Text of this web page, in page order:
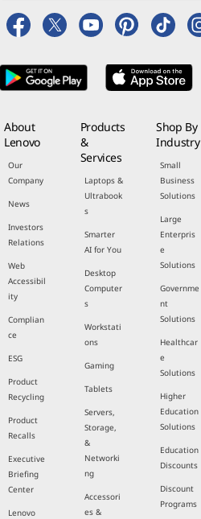
About
Lenovo
Our
Company
News
Investors
Relations
Web
Accessibil
ity
Complian
ce
ESG
Product
Recycling
Product
Recalls
Executive
Briefing
Center
Lenovo
Products
&
Services
Laptops &
Ultrabook
s
Smarter
AI for You
Desktop
Computer
s
Workstati
ons
Gaming
Tablets
Servers,
Storage,
&
Networki
ng
Accessori
es &
Shop By
Industry
Small
Business
Solutions
Large
Enterpris
e
Solutions
Governme
nt
Solutions
Healthcar
e
Solutions
Higher
Education
Solutions
Education
Discounts
Discount
Programs